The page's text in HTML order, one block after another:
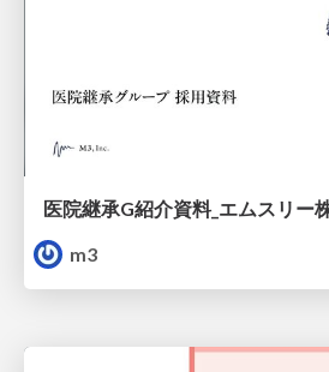
医院継承G紹介資料_エムスリー
m3